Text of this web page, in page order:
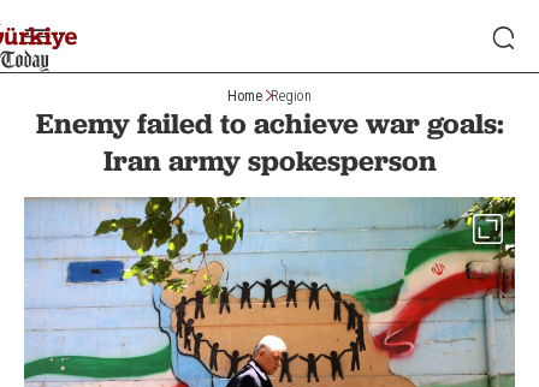
Home Region
Enemy failed to achieve war goals:
Iran army spokesperson